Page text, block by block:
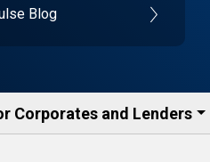
Blog
Corporates and Lenders​